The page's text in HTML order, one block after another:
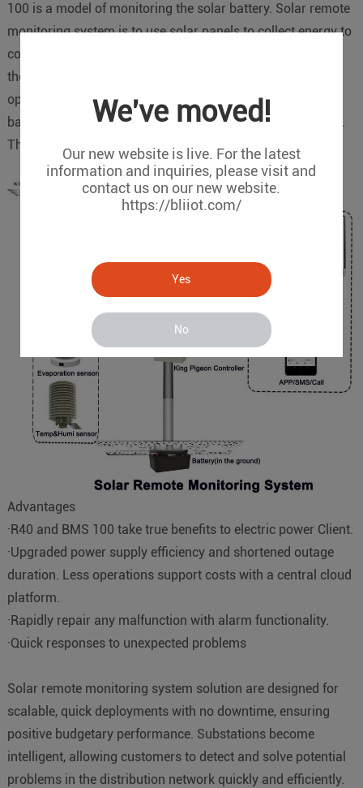
We've moved!
Our new website is live. For the latest
information and inquiries, please visit and
contact us on our new website.
https://bliiot.com/
Yes
No
100 is a model of monitoring the solar battery. Solar remote
monitoring system is to use solar panels to collect energy to
convert photoelectric energy into electricity and store it in
the battery. The condition of battery will impact entire
operation of entire system. BMS 100 is able to collect
battery's data to R40 and upload to Cloud Platform as well.
These two devices will construct the whole system.
Advantages
·R40 and BMS 100 take true benefits to electric power Client.
·Upgraded power supply efficiency and shortened outage
duration. Less operations support costs with a central cloud
platform.
·Rapidly repair any malfunction with alarm functionality.
·Quick responses to unexpected problems
Solar remote monitoring system solution are designed for
scalable, quick deployments with no downtime, ensuring
positive budgetary performance. Substations become
intelligent, allowing customers to detect and solve potential
problems in the distribution network quickly and efficiently.